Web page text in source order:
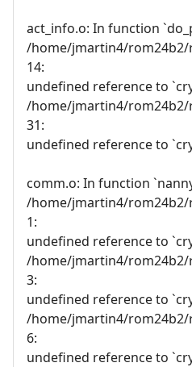
act_info.o: In function
/home/jmartin4/rom24b2/
14:
undefined reference to
/home/jmartin4/rom24b2/
31:
undefined reference to
comm.o: In function
/home/jmartin4/rom24b2/
1:
undefined reference to
/home/jmartin4/rom24b2/
3:
undefined reference to
/home/jmartin4/rom24b2/
6:
undefined reference to